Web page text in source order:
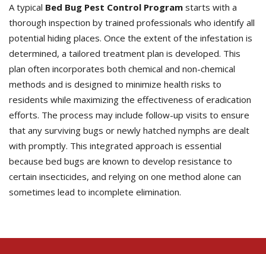
A typical Bed Bug Pest Control Program starts with a
thorough inspection by trained professionals who identify all
potential hiding places. Once the extent of the infestation is
determined, a tailored treatment plan is developed. This
plan often incorporates both chemical and non-chemical
methods and is designed to minimize health risks to
residents while maximizing the effectiveness of eradication
efforts. The process may include follow-up visits to ensure
that any surviving bugs or newly hatched nymphs are dealt
with promptly. This integrated approach is essential
because bed bugs are known to develop resistance to
certain insecticides, and relying on one method alone can
sometimes lead to incomplete elimination.